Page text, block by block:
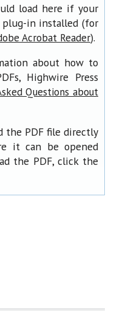
load here if your
plug-in installed (for
Acrobat Reader).
about how to
Highwire Press
Questions about
the PDF file directly
it can be opened
the PDF, click the